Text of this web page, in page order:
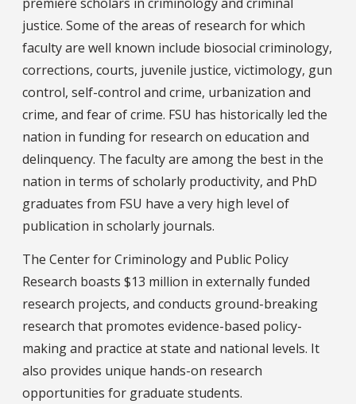
justice. Some of the areas of research for which
faculty are well known include biosocial criminology,
corrections, courts, juvenile justice, victimology, gun
control, self-control and crime, urbanization and
crime, and fear of crime. FSU has historically led the
nation in funding for research on education and
delinquency. The faculty are among the best in the
nation in terms of scholarly productivity, and PhD
graduates from FSU have a very high level of
publication in scholarly journals.
The Center for Criminology and Public Policy
Research boasts $13 million in externally funded
research projects, and conducts ground-breaking
research that promotes evidence-based policy-
making and practice at state and national levels. It
also provides unique hands-on research
opportunities for graduate students.